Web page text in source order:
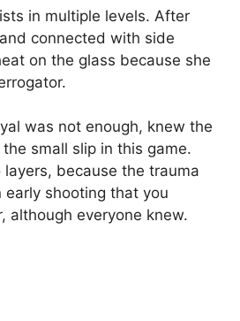
in multiple levels. After
connected with side
on the glass because she
was not enough, knew the
small slip in this game.
because the trauma
early shooting that you
although everyone knew.